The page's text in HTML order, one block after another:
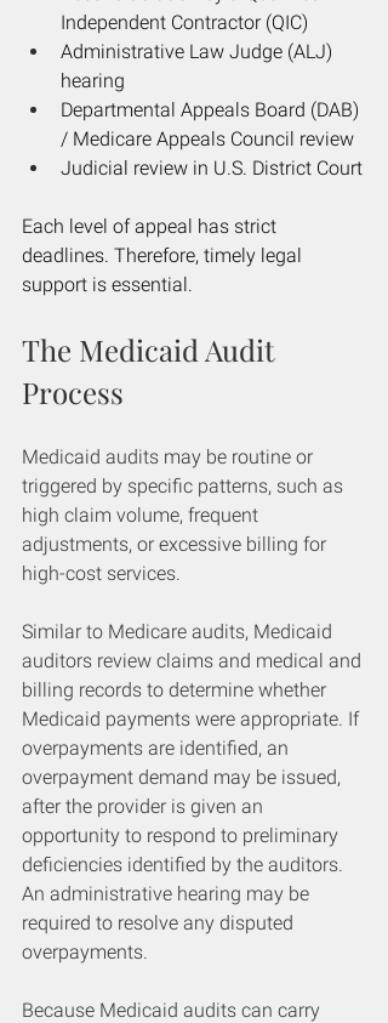
Independent Contractor (QIC)
Administrative Law Judge (ALJ)
hearing
Departmental Appeals Board (DAB)
/ Medicare Appeals Council review
Judicial review in U.S. District Court
Each level of appeal has strict
deadlines. Therefore, timely legal
support is essential.
The Medicaid Audit
Process
Medicaid audits may be routine or
triggered by specific patterns, such as
high claim volume, frequent
adjustments, or excessive billing for
high-cost services.
Similar to Medicare audits, Medicaid
auditors review claims and medical and
billing records to determine whether
Medicaid payments were appropriate. If
overpayments are identified, an
overpayment demand may be issued,
after the provider is given an
opportunity to respond to preliminary
deficiencies identified by the auditors.
An administrative hearing may be
required to resolve any disputed
overpayments.
Because Medicaid audits can carry